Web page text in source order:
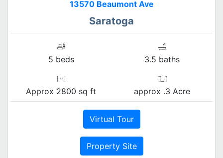
13570 Beaumont Ave
Saratoga
5 beds 3.5 baths
Approx 2800 sq ft approx .3 Acre
Virtual Tour
Property Site